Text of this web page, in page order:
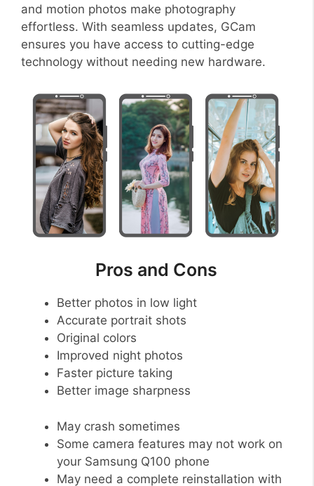
and motion photos make photography
effortless. With seamless updates, GCam
ensures you have access to cutting-edge
technology without needing new hardware.
Pros and Cons
Better photos in low light
Accurate portrait shots
Original colors
Improved night photos
Faster picture taking
Better image sharpness
May crash sometimes
Some camera features may not work on
your Samsung Q100 phone
May need a complete reinstallation with